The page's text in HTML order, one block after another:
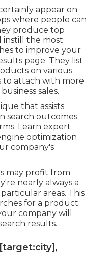
appear on
where people can
produce top
the most
to improve your
page. They list
on various
to attach with more
sales.
that assists
search outcomes
Learn expert
optimization
company's
may profit from
nearly always a
areas. This
for a product
company will
results.